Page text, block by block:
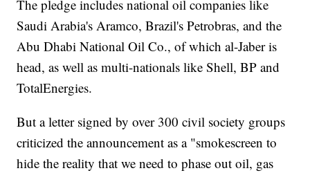
The pledge includes national oil companies like
Saudi Arabia's Aramco, Brazil's Petrobras, and the
Abu Dhabi National Oil Co., of which al-Jaber is
head, as well as multi-nationals like Shell, BP and
TotalEnergies.
But a letter signed by over 300 civil society groups
criticized the announcement as a "smokescreen to
hide the reality that we need to phase out oil, gas